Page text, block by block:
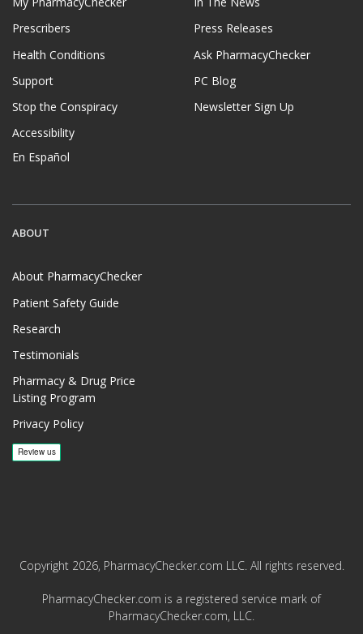
Prescribers
Health Conditions
Support
Stop the Conspiracy
Accessibility
En Español
Press Releases
Ask PharmacyChecker
PC Blog
Newsletter Sign Up
ABOUT
About PharmacyChecker
Patient Safety Guide
Research
Testimonials
Pharmacy & Drug Price
Listing Program
Privacy Policy
Copyright 2026, PharmacyChecker.com LLC. All rights reserved.
PharmacyChecker.com is a registered service mark of
PharmacyChecker.com, LLC.